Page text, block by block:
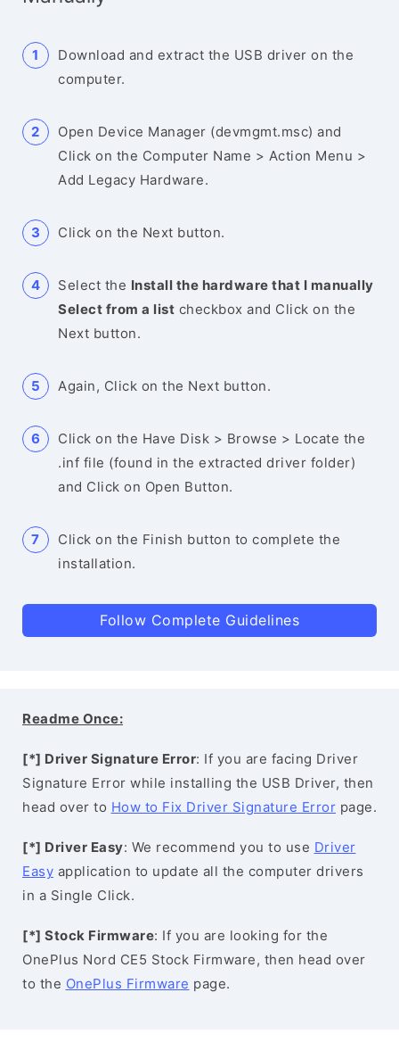
Download and extract the USB driver on the
computer.
Open Device Manager (devmgmt.msc) and
Click on the Computer Name > Action Menu >
Add Legacy Hardware.
Click on the Next button.
Select the Install the hardware that I manually
Select from a list checkbox and Click on the
Next button.
Again, Click on the Next button.
Click on the Have Disk > Browse > Locate the
.inf file (found in the extracted driver folder)
and Click on Open Button.
Click on the Finish button to complete the
installation.
Follow Complete Guidelines
Readme Once:
[*] Driver Signature Error: If you are facing Driver
Signature Error while installing the USB Driver, then
head over to How to Fix Driver Signature Error page.
[*] Driver Easy: We recommend you to use Driver
Easy application to update all the computer drivers
in a Single Click.
[*] Stock Firmware: If you are looking for the
OnePlus Nord CE5 Stock Firmware, then head over
to the OnePlus Firmware page.